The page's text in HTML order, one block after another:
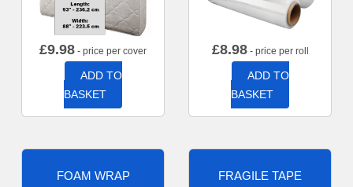
£9.98 - price per cover
ADD TO
BASKET
£8.98- price per roll
ADD TO
BASKET
FOAM WRAP FRAGILE TAPE